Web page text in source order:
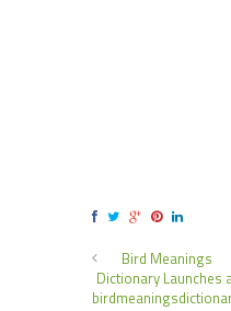
Bird Meanings
Dictionary Launches